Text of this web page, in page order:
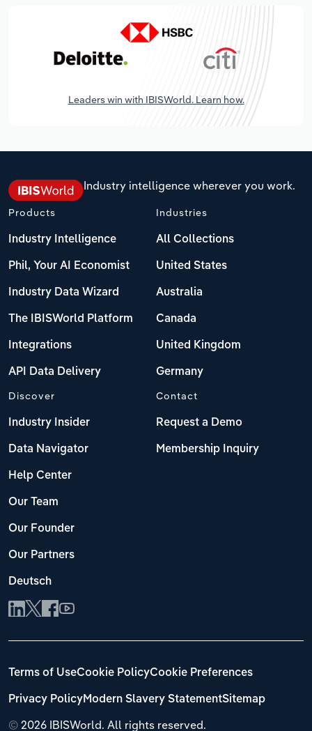
Leaders win with IBISWorld. Learn how.
Industry intelligence wherever you work.
Products
Industry Intelligence
Phil, Your AI Economist
Industry Data Wizard
The IBISWorld Platform
Integrations
API Data Delivery
Industries
All Collections
United States
Australia
Canada
United Kingdom
Germany
Discover
Industry Insider
Data Navigator
Help Center
Our Team
Our Founder
Our Partners
Deutsch
Contact
Request a Demo
Membership Inquiry
© 2026 IBISWorld. All rights reserved.
Terms of UseCookie PolicyCookie Preferences
Privacy PolicyModern Slavery StatementSitemap